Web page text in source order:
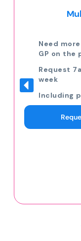
Need
GP on the
Request
week
Including